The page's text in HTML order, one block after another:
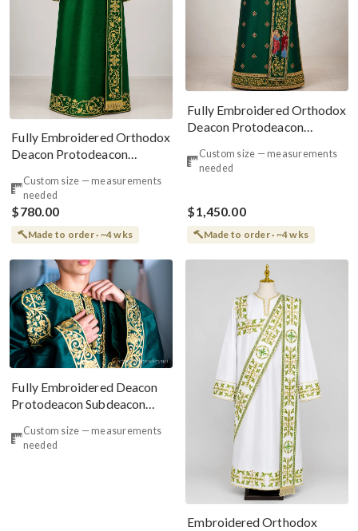
Fully Embroidered Orthodox
Deacon Protodeacon
Custom size — measurements
needed
$780.00
Made to order · ~4 wks
Fully Embroidered Orthodox
Deacon Protodeacon
Custom size — measurements
needed
$1,450.00
Made to order · ~4 wks
Fully Embroidered Deacon
Protodeacon Subdeacon
Custom size — measurements
needed
Embroidered Orthodox